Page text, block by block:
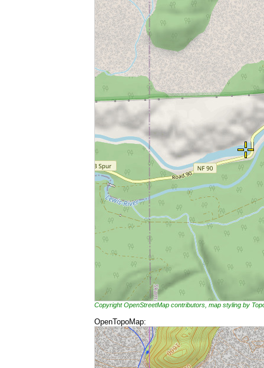
Copyright OpenStreetMap contributors, map styling by
OpenTopoMap: